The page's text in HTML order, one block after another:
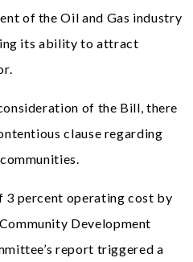
of the Oil and Gas industry
its ability to attract
of the Bill, there
clause regarding
3 percent operating cost by
Development
report triggered a